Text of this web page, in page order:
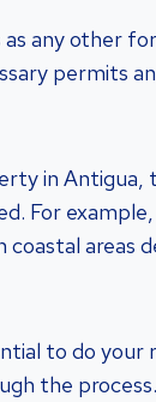
as any other
permits
in Antigua,
For
areas
to do your
the